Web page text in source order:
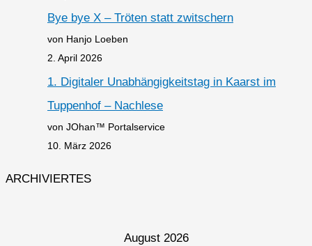
Bye bye X – Tröten statt zwitschern
von Hanjo Loeben
2. April 2026
1. Digitaler Unabhängigkeitstag in Kaarst im
Tuppenhof – Nachlese
von JOhan™ Portalservice
10. März 2026
ARCHIVIERTES
August 2026